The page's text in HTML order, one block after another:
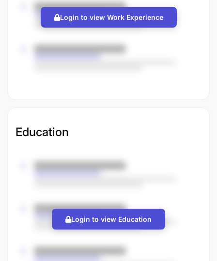
Login to view Work Experience
Education
Login to view Education